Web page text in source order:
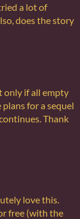
a lot of
does the story
only if all empty
for a sequel
Thank
love this.
free (with the